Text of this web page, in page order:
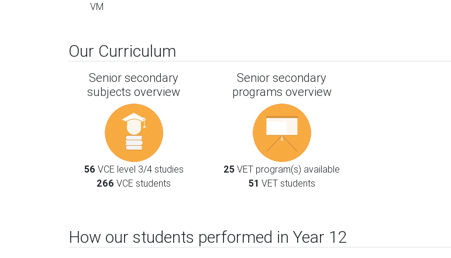
VM
Our Curriculum
Senior secondary
subjects overview
56 VCE level 3/4 studies
266 VCE students
Senior secondary
programs overview
25 VET program(s) available
51 VET students
How our students performed in Year 12